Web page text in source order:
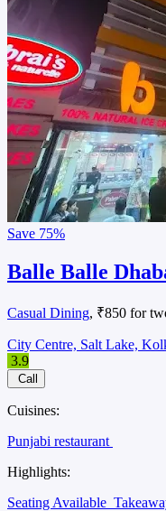
Save 75%
Balle Balle
Casual Dining, ₹850 for
City Centre, Salt Lake,
3.9
Call
Cuisines:
Punjabi restaurant
Highlights:
Seating Available